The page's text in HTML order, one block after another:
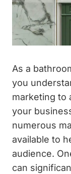
As a
you
marketing to
your
numerous
available to
audience.
can